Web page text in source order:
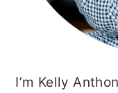
I’m Kelly